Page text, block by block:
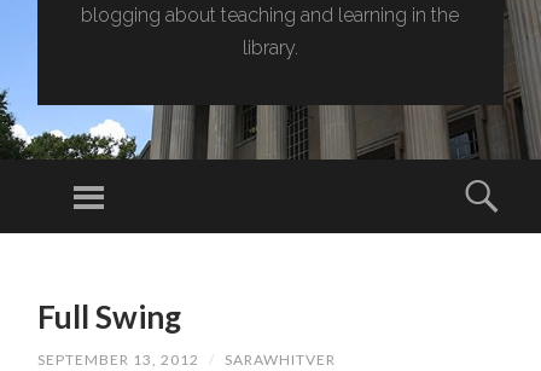
blogging about teaching and learning in the
library.
Menu
CONTENTFull Swing
SEPTEMBER 13, 2012 / SARAWHITVER